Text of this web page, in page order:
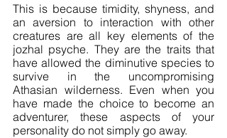
This is because timidity, shyness, and
an aversion to interaction with other
creatures are all key elements of the
jozhal psyche. They are the traits that
have allowed the diminutive species to
survive in the uncompromising
Athasian wilderness. Even when you
have made the choice to become an
adventurer, these aspects of your
personality do not simply go away.